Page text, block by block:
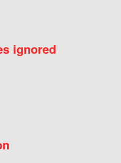
ignored